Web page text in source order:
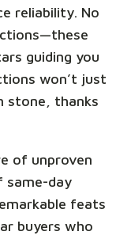
reliability. No
guiding you
won’t just
stone, thanks
of unproven
same-day
feats
buyers who